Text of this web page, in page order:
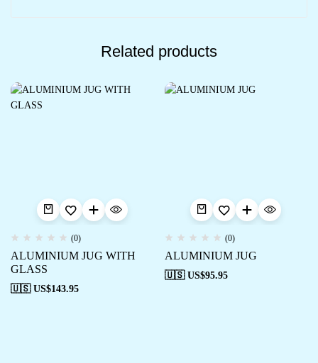
Related products
(0)
ALUMINIUM JUG WITH
GLASS
🇺🇸 US$143.95
(0)
ALUMINIUM JUG
🇺🇸 US$95.95